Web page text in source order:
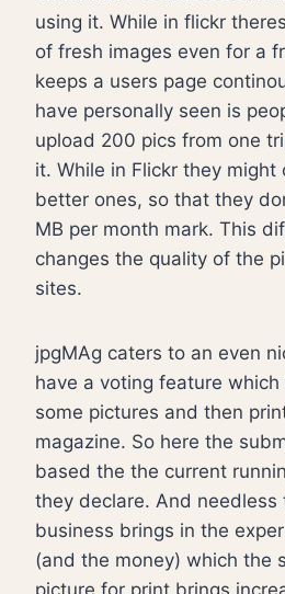
using it. While in flickr
of fresh images even for a
keeps a users page
have personally seen is
upload 200 pics from one
it. While in Flickr they might
better ones, so that they
MB per month mark. This
changes the quality of the
sites.
jpgMAg caters to an even
have a voting feature
some pictures and then
magazine. So here the
based the the current
they declare. And needless
business brings in the
(and the money) which the